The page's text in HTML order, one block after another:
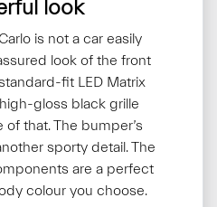
look
is not a car easily
look of the front
fit LED Matrix
gloss black grille
of that. The bumper’s
sporty detail. The
are a perfect
colour you choose.